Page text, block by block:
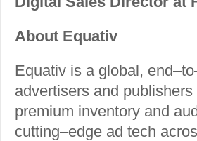
About Equativ
Equativ is a global,
advertisers and
premium inventory and
cutting–edge ad tech